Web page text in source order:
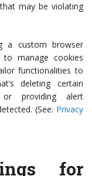
may be violating
a custom browser
manage cookies
functionalities to
deleting certain
or providing alert
(See: Privacy
for